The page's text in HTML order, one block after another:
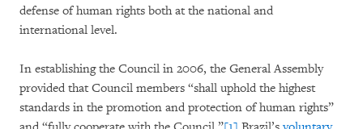
defense of human rights both at the national and
international level.
In establishing the Council in 2006, the General Assembly
provided that Council members “shall uphold the highest
standards in the promotion and protection of human rights”